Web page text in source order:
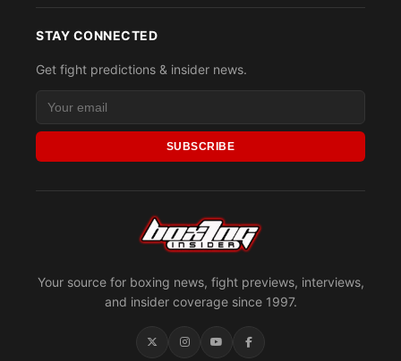
Your source for boxing news, fight previews, interviews,
and insider coverage since 1997.
STAY CONNECTED
Get fight predictions & insider news.
SUBSCRIBE